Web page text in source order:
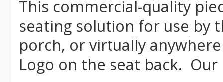
This commercial-quality
seating solution for use by
porch, or virtually
Logo on the seat back.